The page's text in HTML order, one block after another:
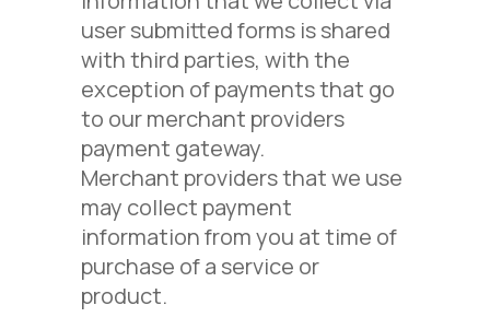
user submitted forms is shared
with third parties, with the
exception of payments that go
to our merchant providers
payment gateway.
Merchant providers that we use
may collect payment
information from you at time of
purchase of a service or
product.